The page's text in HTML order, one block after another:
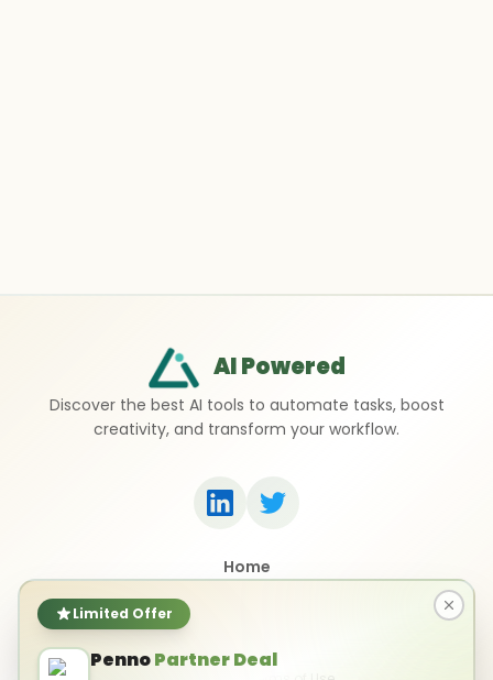
Limited Offer
PennoPartner Deal
AI Powered
Discover the best AI tools to automate tasks, boost
creativity, and transform your workflow.
Home